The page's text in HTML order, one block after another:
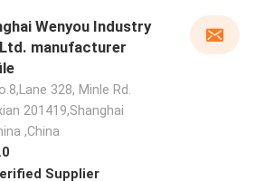
Wenyou Industry
manufacturer
328, Minle Rd.
201419,Shanghai
,China
Supplier